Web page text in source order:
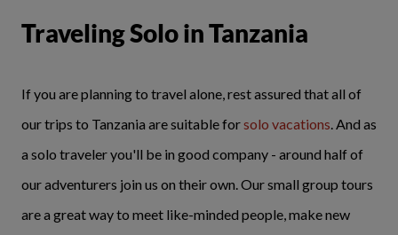
Traveling Solo in Tanzania
If you are planning to travel alone, rest assured that all of
our trips to Tanzania are suitable forsolo vacations. And as
a solo traveler you'll be in good company - around half of
our adventurers join us on their own. Our small group tours
are a great way to meet like-minded people, make new